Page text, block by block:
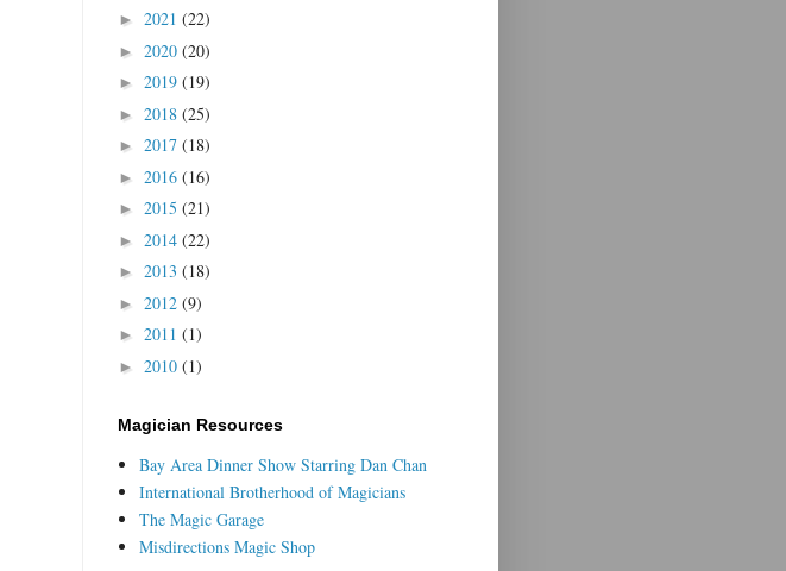
► 2021 (22)
► 2020 (20)
► 2019 (19)
► 2018 (25)
► 2017 (18)
► 2016 (16)
► 2015 (21)
► 2014 (22)
► 2013 (18)
► 2012 (9)
► 2011 (1)
► 2010 (1)
Magician Resources
Bay Area Dinner Show Starring Dan Chan
International Brotherhood of Magicians
The Magic Garage
Misdirections Magic Shop